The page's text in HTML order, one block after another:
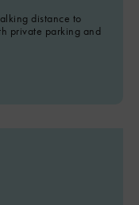
distance to
private parking and